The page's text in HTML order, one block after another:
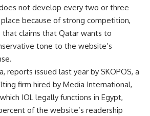
not develop every two or three
because of strong competition,
that claims that Qatar wants to
tone to the website’s
reports issued last year by SKOPOS, a
firm hired by Media International,
IOL legally functions in Egypt,
of the website’s readership